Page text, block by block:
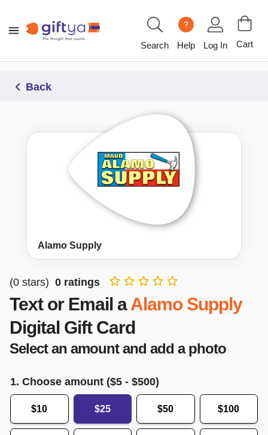
Search
?
Help Log In Cart
Back
Alamo Supply
(0 stars) 0 ratings
Text or Email a Alamo Supply
Digital Gift Card
Select an amount and add a photo
1. Choose amount ($5 - $500)
$10 $25 $50 $100